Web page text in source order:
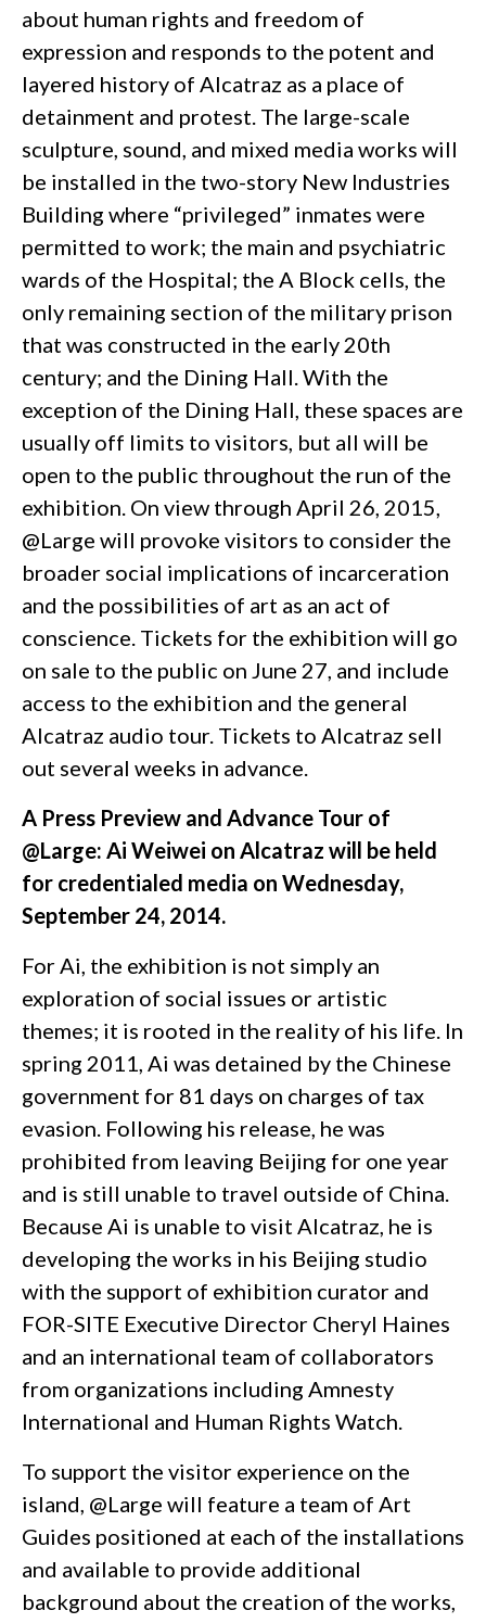
about human rights and freedom of
expression and responds to the potent and
layered history of Alcatraz as a place of
detainment and protest. The large-scale
sculpture, sound, and mixed media works will
be installed in the two-story New Industries
Building where “privileged” inmates were
permitted to work; the main and psychiatric
wards of the Hospital; the A Block cells, the
only remaining section of the military prison
that was constructed in the early 20th
century; and the Dining Hall. With the
exception of the Dining Hall, these spaces are
usually off limits to visitors, but all will be
open to the public throughout the run of the
exhibition. On view through April 26, 2015,
@Large will provoke visitors to consider the
broader social implications of incarceration
and the possibilities of art as an act of
conscience. Tickets for the exhibition will go
on sale to the public on June 27, and include
access to the exhibition and the general
Alcatraz audio tour. Tickets to Alcatraz sell
out several weeks in advance.
A Press Preview and Advance Tour of
@Large: Ai Weiwei on Alcatraz will be held
for credentialed media on Wednesday,
September 24, 2014.
For Ai, the exhibition is not simply an
exploration of social issues or artistic
themes; it is rooted in the reality of his life. In
spring 2011, Ai was detained by the Chinese
government for 81 days on charges of tax
evasion. Following his release, he was
prohibited from leaving Beijing for one year
and is still unable to travel outside of China.
Because Ai is unable to visit Alcatraz, he is
developing the works in his Beijing studio
with the support of exhibition curator and
FOR-SITE Executive Director Cheryl Haines
and an international team of collaborators
from organizations including Amnesty
International and Human Rights Watch.
To support the visitor experience on the
island, @Large will feature a team of Art
Guides positioned at each of the installations
and available to provide additional
background about the creation of the works,